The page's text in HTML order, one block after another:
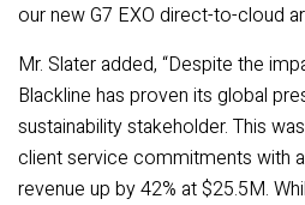
our new G7 EXO direct-to-cloud
Mr. Slater added, “Despite the
Blackline has proven its global
sustainability stakeholder. This
client service commitments with
revenue up by 42% at $25.5M.